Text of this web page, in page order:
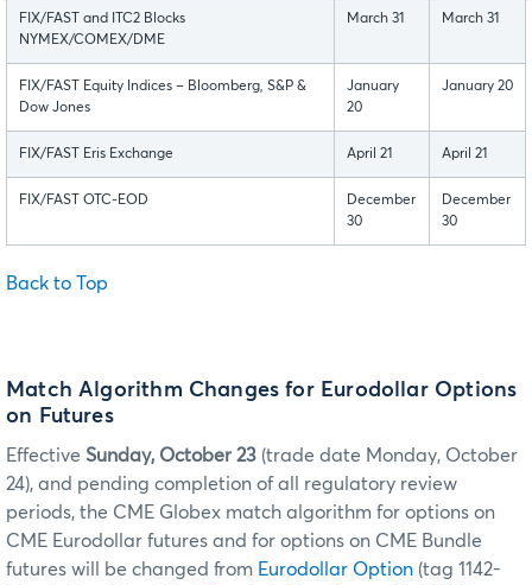
FIX/FAST and ITC2 Blocks
NYMEX/COMEX/DME
March 31 March 31
FIX/FAST Equity Indices – Bloomberg, S&P &
Dow Jones
January
20
January 20
FIX/FAST Eris Exchange April 21 April 21
FIX/FAST OTC-EOD
December
30
December
30
Back to Top
Match Algorithm Changes for Eurodollar Options
on Futures
Effective Sunday, October 23 (trade date Monday, October
24), and pending completion of all regulatory review
periods, the CME Globex match algorithm for options on
CME Eurodollar futures and for options on CME Bundle
futures will be changed from Eurodollar Option (tag 1142-